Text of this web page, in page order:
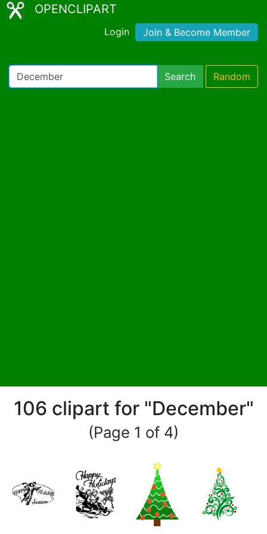
OPENCLIPART
Login Join & Become Member
Search Random
106 clipart for "December"
(Page 1 of 4)